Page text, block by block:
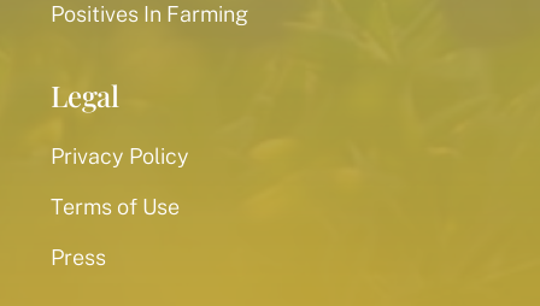
Positives In Farming
Legal
Privacy Policy
Terms of Use
Press